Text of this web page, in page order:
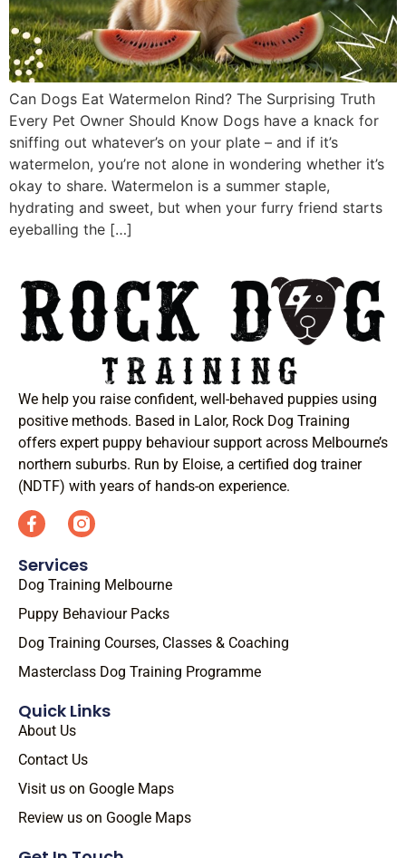
Can Dogs Eat Watermelon Rind? The Surprising Truth
Every Pet Owner Should Know Dogs have a knack for
sniffing out whatever’s on your plate – and if it’s
watermelon, you’re not alone in wondering whether it’s
okay to share. Watermelon is a summer staple,
hydrating and sweet, but when your furry friend starts
eyeballing the […]
We help you raise confident, well-behaved puppies using
positive methods. Based in Lalor, Rock Dog Training
offers expert puppy behaviour support across Melbourne’s
northern suburbs. Run by Eloise, a certified dog trainer
(NDTF) with years of hands-on experience.
Services
Dog Training Melbourne
Puppy Behaviour Packs
Dog Training Courses, Classes & Coaching
Masterclass Dog Training Programme
Quick Links
About Us
Contact Us
Visit us on Google Maps
Review us on Google Maps